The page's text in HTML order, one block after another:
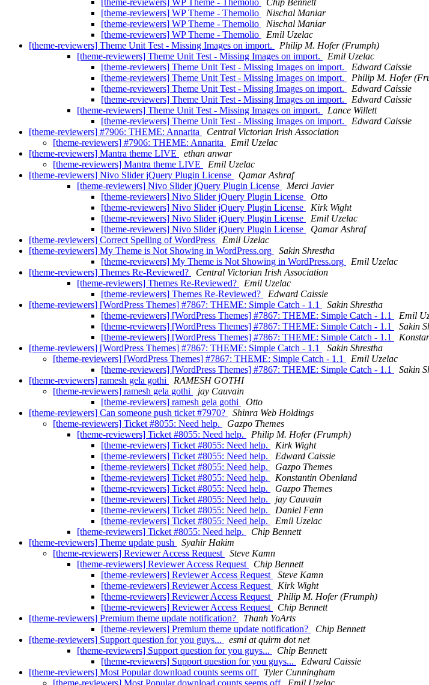
[theme-reviewers] WP Theme - Themolio
Chip Bennett
[theme-reviewers] WP Theme - Themolio
Nischal Maniar
[theme-reviewers] WP Theme - Themolio
Nischal Maniar
[theme-reviewers] WP Theme - Themolio
Emil Uzelac
[theme-reviewers] Theme Unit Test - Missing Images on import.
Philip M. Hofer (Frumph)
[theme-reviewers] Theme Unit Test - Missing Images on import.
Emil Uzelac
[theme-reviewers] Theme Unit Test - Missing Images on import.
Edward Caissie
[theme-reviewers] Theme Unit Test - Missing Images on import.
Philip M. Hofer
[theme-reviewers] Theme Unit Test - Missing Images on import.
Edward Caissie
[theme-reviewers] Theme Unit Test - Missing Images on import.
Edward Caissie
[theme-reviewers] Theme Unit Test - Missing Images on import.
Lance Willett
[theme-reviewers] Theme Unit Test - Missing Images on import.
Edward Caissie
[theme-reviewers] #7906: THEME: Annarita
Central Victorian Irish Association
[theme-reviewers] #7906: THEME: Annarita
Emil Uzelac
[theme-reviewers] Mantra theme LIVE
ethan anwar
[theme-reviewers] Mantra theme LIVE
Emil Uzelac
[theme-reviewers] Nivo Slider jQuery Plugin License
Qamar Ashraf
[theme-reviewers] Nivo Slider jQuery Plugin License
Merci Javier
[theme-reviewers] Nivo Slider jQuery Plugin License
Otto
[theme-reviewers] Nivo Slider jQuery Plugin License
Kirk Wight
[theme-reviewers] Nivo Slider jQuery Plugin License
Emil Uzelac
[theme-reviewers] Nivo Slider jQuery Plugin License
Qamar Ashraf
[theme-reviewers] Correct Spelling of WordPress
Emil Uzelac
[theme-reviewers] My Theme is Not Showing in WordPress.org
Sakin Shrestha
[theme-reviewers] My Theme is Not Showing in WordPress.org
Emil Uzelac
[theme-reviewers] Themes Re-Reviewed?
Central Victorian Irish Association
[theme-reviewers] Themes Re-Reviewed?
Emil Uzelac
[theme-reviewers] Themes Re-Reviewed?
Edward Caissie
[theme-reviewers] [WordPress Themes] #7867: THEME: Simple Catch - 1.1
Sakin Shrestha
[theme-reviewers] [WordPress Themes] #7867: THEME: Simple Catch - 1.1
Emil
[theme-reviewers] [WordPress Themes] #7867: THEME: Simple Catch - 1.1
Sakin
[theme-reviewers] [WordPress Themes] #7867: THEME: Simple Catch - 1.1
[theme-reviewers] [WordPress Themes] #7867: THEME: Simple Catch - 1.1
Sakin Shrestha
[theme-reviewers] [WordPress Themes] #7867: THEME: Simple Catch - 1.1
Emil Uzelac
[theme-reviewers] [WordPress Themes] #7867: THEME: Simple Catch - 1.1
Sakin
[theme-reviewers] ramesh gela gothi
RAMESH GOTHI
[theme-reviewers] ramesh gela gothi
jay Cauvain
[theme-reviewers] ramesh gela gothi
Otto
[theme-reviewers] Can someone push ticket #7970?
Shinra Web Holdings
[theme-reviewers] Ticket #8055: Need help.
Gazpo Themes
[theme-reviewers] Ticket #8055: Need help.
Philip M. Hofer (Frumph)
[theme-reviewers] Ticket #8055: Need help.
Kirk Wight
[theme-reviewers] Ticket #8055: Need help.
Edward Caissie
[theme-reviewers] Ticket #8055: Need help.
Gazpo Themes
[theme-reviewers] Ticket #8055: Need help.
Konstantin Obenland
[theme-reviewers] Ticket #8055: Need help.
Gazpo Themes
[theme-reviewers] Ticket #8055: Need help.
jay Cauvain
[theme-reviewers] Ticket #8055: Need help.
Daniel Fenn
[theme-reviewers] Ticket #8055: Need help.
Emil Uzelac
[theme-reviewers] Ticket #8055: Need help.
Chip Bennett
[theme-reviewers] Theme update push
Syahir Hakim
[theme-reviewers] Reviewer Access Request
Steve Kamn
[theme-reviewers] Reviewer Access Request
Chip Bennett
[theme-reviewers] Reviewer Access Request
Steve Kamn
[theme-reviewers] Reviewer Access Request
Kirk Wight
[theme-reviewers] Reviewer Access Request
Philip M. Hofer (Frumph)
[theme-reviewers] Reviewer Access Request
Chip Bennett
[theme-reviewers] Premium theme update notification?
Thanh YoArts
[theme-reviewers] Premium theme update notification?
Chip Bennett
[theme-reviewers] Support question for you guys...
esmi at quirm dot net
[theme-reviewers] Support question for you guys...
Chip Bennett
[theme-reviewers] Support question for you guys...
Edward Caissie
[theme-reviewers] Most Popular download counts seems off
Tyler Cunningham